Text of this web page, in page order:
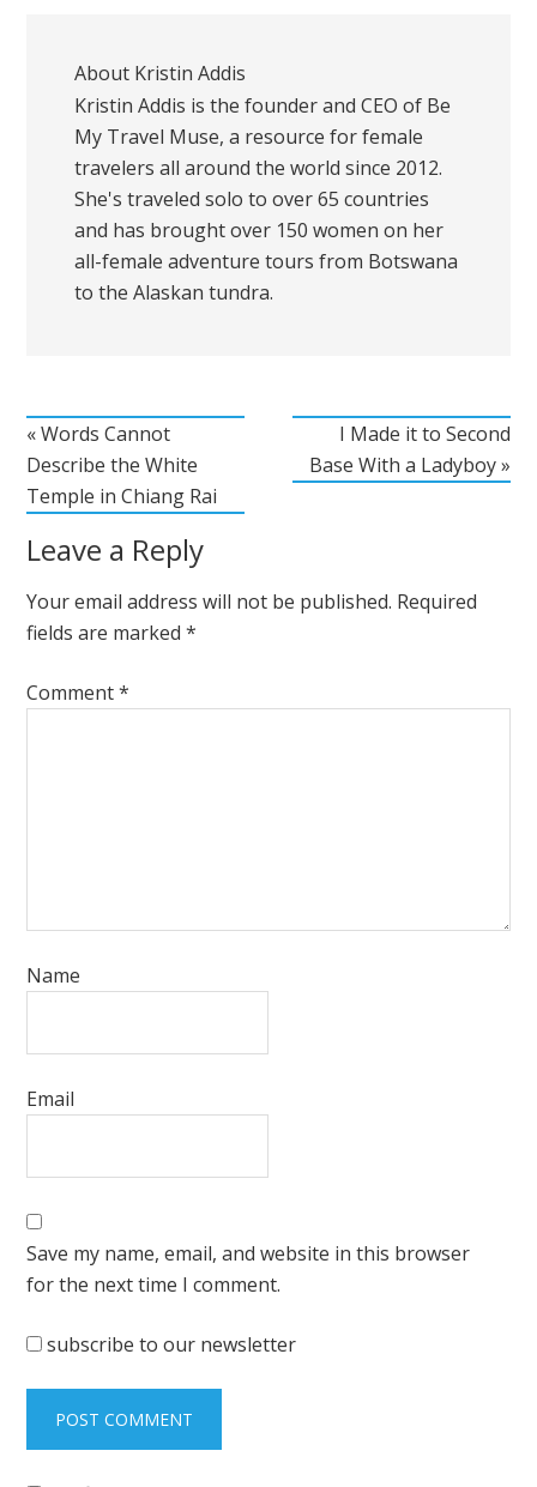
About Kristin Addis
Kristin Addis is the founder and CEO of Be
My Travel Muse, a resource for female
travelers all around the world since 2012.
She's traveled solo to over 65 countries
and has brought over 150 women on her
all-female adventure tours from Botswana
to the Alaskan tundra.
« Words Cannot
Describe the White
Temple in Chiang Rai
I Made it to Second
Base With a Ladyboy »
Leave a Reply
Your email address will not be published. Required
fields are marked*
Comment*
Name
Email
Save my name, email, and website in this browser
for the next time I comment.
subscribe to our newsletter